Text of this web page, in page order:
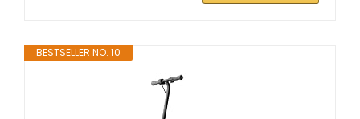
BESTSELLER NO. 10